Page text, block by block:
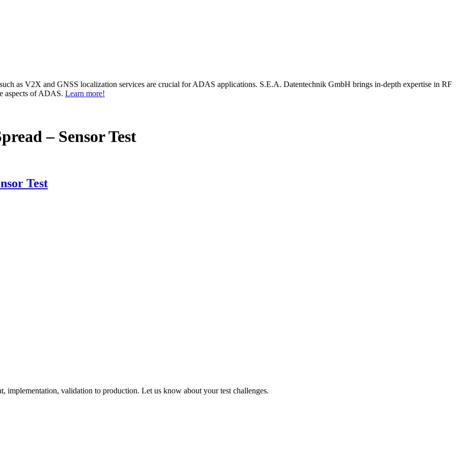
as V2X and GNSS localization services are crucial for ADAS applications. S.E.A. Datentechnik GmbH brings in-depth expertise in RF
aspects of ADAS. Learn more!
– Sensor Test
Test
implementation, validation to production. Let us know about your test challenges.